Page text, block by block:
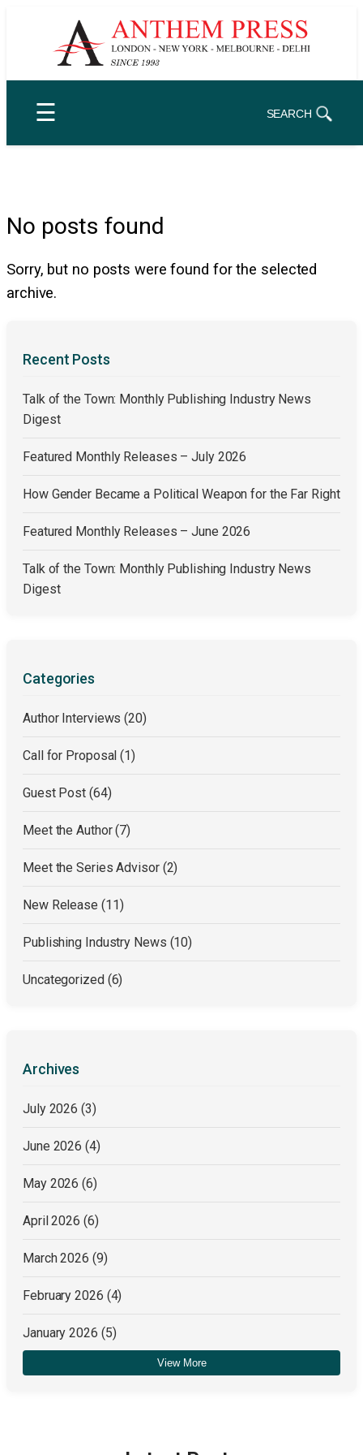
☰ SEARCH
No posts found
Sorry, but no posts were found for the selected
archive.
Recent Posts
Talk of the Town: Monthly Publishing Industry News
Digest
Featured Monthly Releases – July 2026
How Gender Became a Political Weapon for the Far Right
Featured Monthly Releases – June 2026
Talk of the Town: Monthly Publishing Industry News
Digest
Categories
Author Interviews(20)
Call for Proposal(1)
Guest Post (64)
Meet the Author(7)
Meet the Series Advisor (2)
New Release (11)
Publishing Industry News (10)
Uncategorized (6)
Archives
July 2026(3)
June 2026(4)
May 2026(6)
April 2026 (6)
March 2026 (9)
February 2026 (4)
January 2026 (5)
December 2025 View More